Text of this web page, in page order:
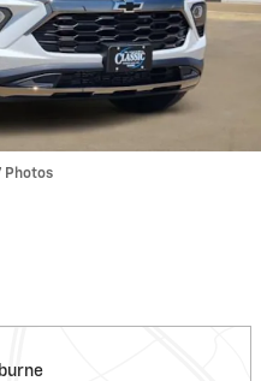
Photos